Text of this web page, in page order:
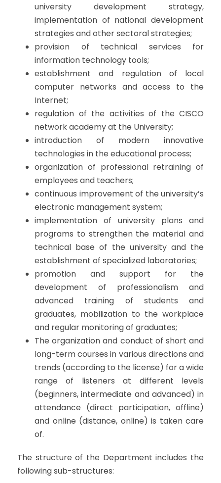
university development strategy,
implementation of national development
strategies and other sectoral strategies;
provision of technical services for
information technology tools;
establishment and regulation of local
computer networks and access to the
Internet;
regulation of the activities of the CISCO
network academy at the University;
introduction of modern innovative
technologies in the educational process;
organization of professional retraining of
employees and teachers;
continuous improvement of the university’s
electronic management system;
implementation of university plans and
programs to strengthen the material and
technical base of the university and the
establishment of specialized laboratories;
promotion and support for the
development of professionalism and
advanced training of students and
graduates, mobilization to the workplace
and regular monitoring of graduates;
The organization and conduct of short and
long-term courses in various directions and
trends (according to the license) for a wide
range of listeners at different levels
(beginners, intermediate and advanced) in
attendance (direct participation, offline)
and online (distance, online) is taken care
of.
The structure of the Department includes the
following sub-structures: